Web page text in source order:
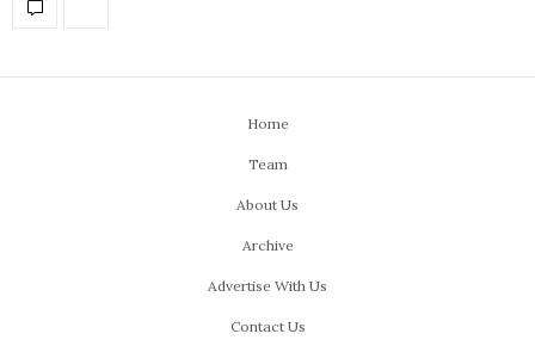
Home
Team
About Us
Archive
Advertise With Us
Contact Us